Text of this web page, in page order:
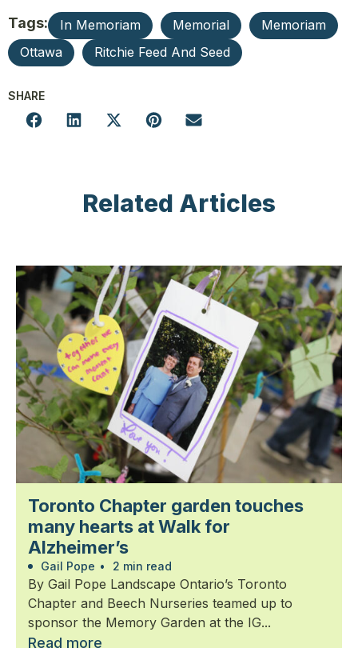
Tags: In Memoriam Memorial
Memoriam
Ottawa
Ritchie Feed And Seed
SHARE
Related Articles
Toronto Chapter garden touches
many hearts at Walk for
Alzheimer’s
Gail Pope • 2 min read
By Gail Pope Landscape Ontario’s Toronto
Chapter and Beech Nurseries teamed up to
sponsor the Memory Garden at the IG...
Read more